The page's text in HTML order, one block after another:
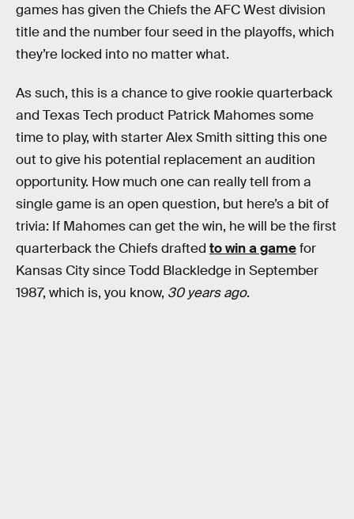
games has given the Chiefs the AFC West division
title and the number four seed in the playoffs, which
they’re locked into no matter what.
As such, this is a chance to give rookie quarterback
and Texas Tech product Patrick Mahomes some
time to play, with starter Alex Smith sitting this one
out to give his potential replacement an audition
opportunity. How much one can really tell from a
single game is an open question, but here’s a bit of
trivia: If Mahomes can get the win, he will be the first
quarterback the Chiefs drafted to win a gamefor
Kansas City since Todd Blackledge in September
1987, which is, you know, 30 years ago.